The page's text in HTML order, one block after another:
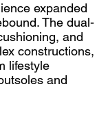
expanded
The dual-
and
constructions,
lifestyle
and